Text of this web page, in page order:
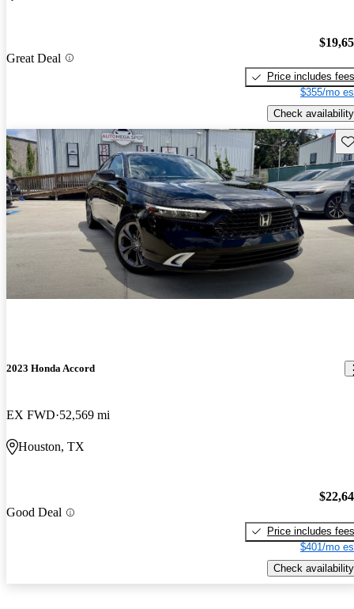
Great Deal
Price includes fees
$355/mo
Check availability
2023 Honda Accord
EX FWD 52,569 mi
Houston, TX
Good Deal
Price includes fees
$401/mo
Check availability